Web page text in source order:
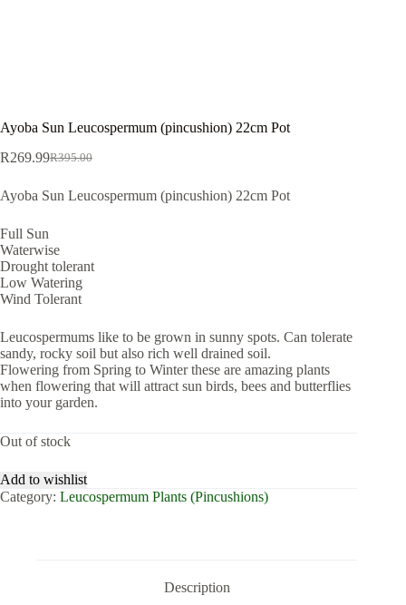
Ayoba Sun Leucospermum (pincushion) 22cm Pot
R395.00
Original
was:
R269.99Current
is:
Ayoba Sun Leucospermum (pincushion) 22cm Pot
Full Sun
Waterwise
Drought tolerant
Low Watering
Wind Tolerant
Leucospermums like to be grown in sunny spots. Can tolerate
sandy, rocky soil but also rich well drained soil.
Flowering from Spring to Winter these are amazing plants
when flowering that will attract sun birds, bees and butterflies
into your garden.
Out of stock
Add to wishlist
Category: Leucospermum Plants (Pincushions)
Description